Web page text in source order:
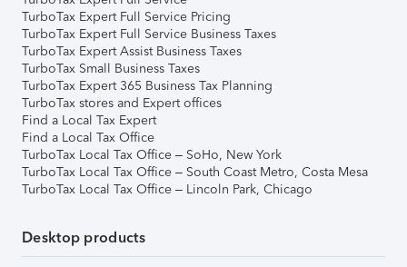
TurboTax Expert Full Service Pricing
TurboTax Expert Full Service Business Taxes
TurboTax Expert Assist Business Taxes
TurboTax Small Business Taxes
TurboTax Expert 365 Business Tax Planning
TurboTax stores and Expert offices
Find a Local Tax Expert
Find a Local Tax Office
TurboTax Local Tax Office – SoHo, New York
TurboTax Local Tax Office – South Coast Metro, Costa Mesa
TurboTax Local Tax Office – Lincoln Park, Chicago
Desktop products